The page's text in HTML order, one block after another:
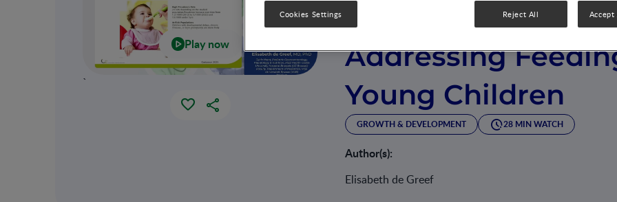
Play now
`
Overcoming
Addressing
Young Children
GROWTH & DEVELOPMENT 28 MIN WATCH
Author(s):
Elisabeth de Greef
Reject All Accept
Cookies Settings